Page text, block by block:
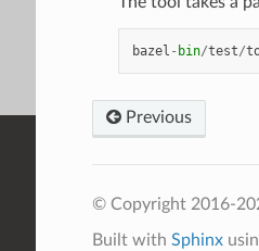
bazel - bin/test/
Previous
© Copyright 2016-
Built with Sphinx